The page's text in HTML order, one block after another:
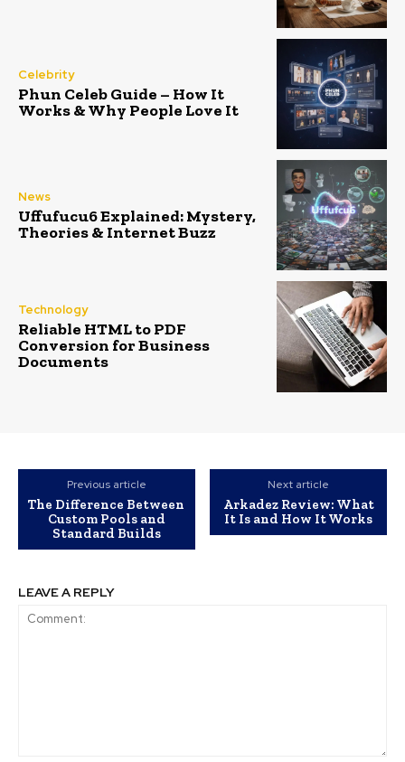
Celebrity
Phun Celeb Guide – How It
Works & Why People Love It
News
Uffufucu6 Explained: Mystery,
Theories & Internet Buzz
Technology
Reliable HTML to PDF
Conversion for Business
Documents
Previous article
The Difference Between
Custom Pools and
Standard Builds
Next article
Arkadez Review: What
It Is and How It Works
LEAVE A REPLY